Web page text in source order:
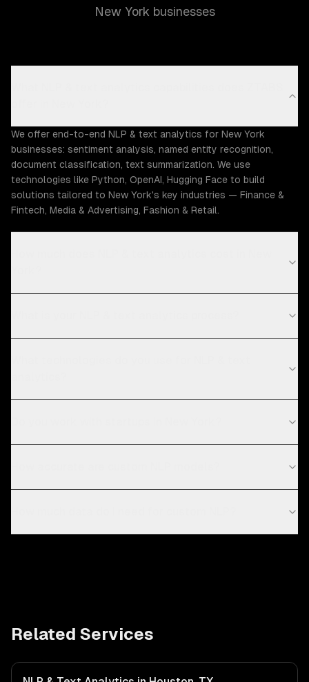
New York businesses
We offer end-to-end NLP & text analytics for New York
businesses: sentiment analysis, named entity recognition,
document classification, text summarization. We use
technologies like Python, OpenAI, Hugging Face to build
solutions tailored to New York's key industries — Finance &
Fintech, Media & Advertising, Fashion & Retail.
Related Services